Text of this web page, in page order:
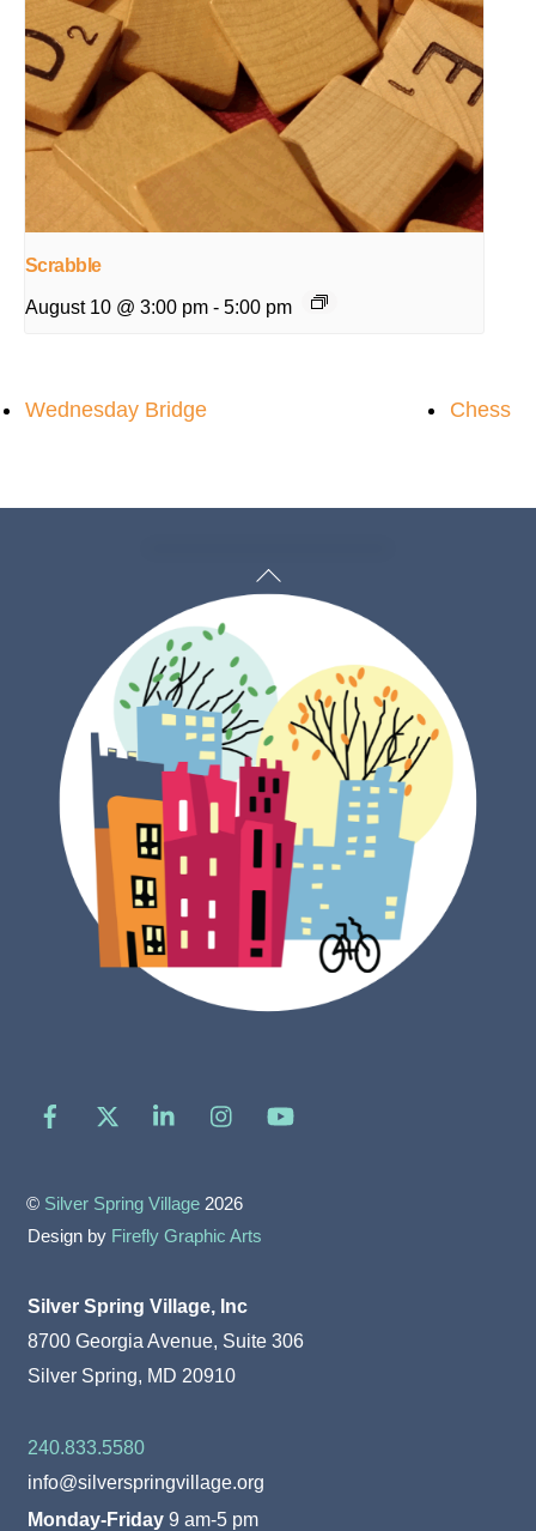
Scrabble
August 10 @ 3:00 pm - 5:00 pm
Wednesday Bridge Chess
Back
Facebook LinkedIn
© Silver Spring Village 2026
Design by Firefly Graphic Arts
Silver Spring Village, Inc
8700 Georgia Avenue, Suite 306
Silver Spring, MD 20910
240.833.5580
info@silverspringvillage.org
Monday-Friday 9 am-5 pm